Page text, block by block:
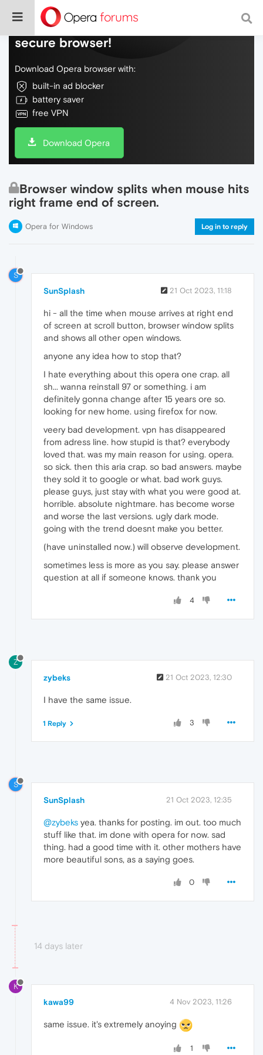
Do more on the web, with a fast and
secure browser!
Download Opera browser with:
built-in ad blocker
battery saver
free VPN
Download Opera
Browser window splits when mouse hits
right frame end of screen.
Opera for Windows Log in to reply
S
SunSplash 21 Oct 2023, 11:18
hi - all the time when mouse arrives at right end
of screen at scroll button, browser window splits
and shows all other open windows.
anyone any idea how to stop that?
I hate everything about this opera one crap. all
sh... wanna reinstall 97 or something. i am
definitely gonna change after 15 years ore so.
looking for new home. using firefox for now.
veery bad development. vpn has disappeared
from adress line. how stupid is that? everybody
loved that. was my main reason for using. opera.
so sick. then this aria crap. so bad answers. maybe
they sold it to google or what. bad work guys.
please guys, just stay with what you were good at.
horrible. absolute nightmare. has become worse
and worse the last versions. ugly dark mode.
going with the trend doesnt make you better.
(have uninstalled now.) will observe development.
sometimes less is more as you say. please answer
question at all if someone knows. thank you
4
Z
zybeks 21 Oct 2023, 12:30
I have the same issue.
3
1 Reply
S
SunSplash 21 Oct 2023, 12:35
@zybeks yea. thanks for posting. im out. too much
stuff like that. im done with opera for now. sad
thing. had a good time with it. other mothers have
more beautiful sons, as a saying goes.
0
14 days later
K
kawa99 4 Nov 2023, 11:26
same issue. it's extremely anoying
1